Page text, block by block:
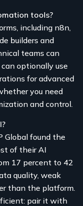
tools?
including n8n,
builders and
teams can
optionally use
for advanced
you need
and control.
Global found the
of their AI
17 percent to 42
quality, weak
than the platform.
pair it with